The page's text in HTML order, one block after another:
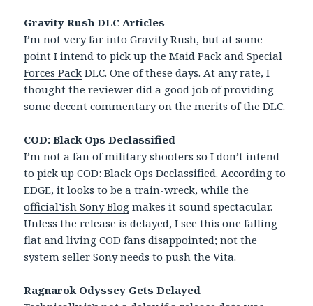
Gravity Rush DLC Articles
I’m not very far into Gravity Rush, but at some
point I intend to pick up theMaid Pack andSpecial
Forces Pack DLC. One of these days. At any rate, I
thought the reviewer did a good job of providing
some decent commentary on the merits of the DLC.
COD: Black Ops Declassified
I’m not a fan of military shooters so I don’t intend
to pick up COD: Black Ops Declassified. According to
EDGE, it looks to be a train-wreck, while the
official’ish Sony Blog makes it sound spectacular.
Unless the release is delayed, I see this one falling
flat and living COD fans disappointed; not the
system seller Sony needs to push the Vita.
Ragnarok Odyssey Gets Delayed